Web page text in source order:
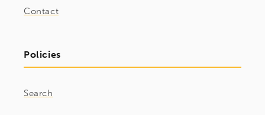
Contact
Policies
Search